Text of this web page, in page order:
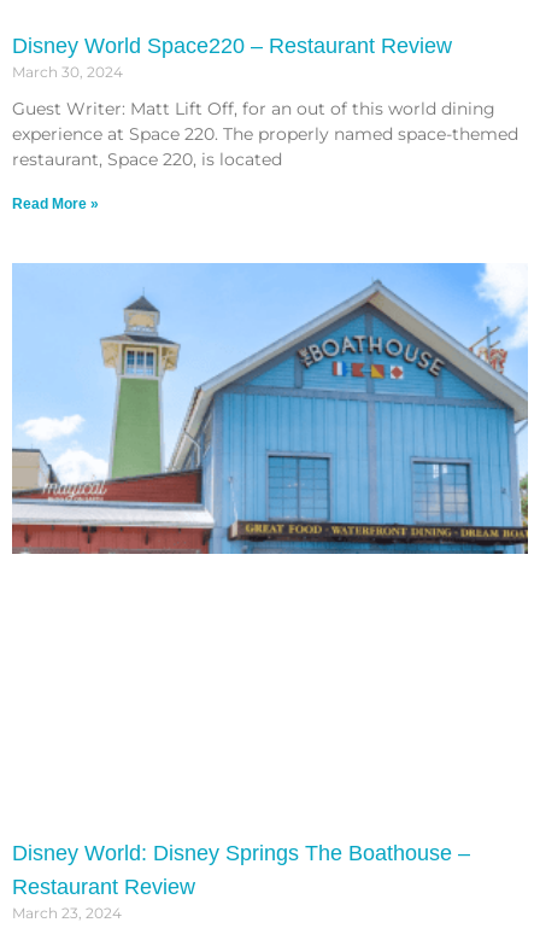
Disney World Space220 – Restaurant Review
March 30, 2024
Guest Writer: Matt Lift Off, for an out of this world dining
experience at Space 220. The properly named space-themed
restaurant, Space 220, is located
Read More »
Disney World: Disney Springs The Boathouse –
Restaurant Review
March 23, 2024